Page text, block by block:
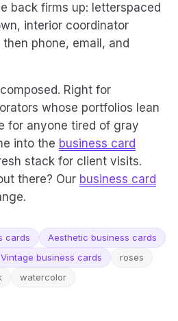
back firms up: letterspaced
interior coordinator
phone, email, and
Right for
whose portfolios lean
for anyone tired of gray
into the business card
stack for client visits.
there? Our business card
cards
Aesthetic business cards
Vintage business cards
roses
watercolor